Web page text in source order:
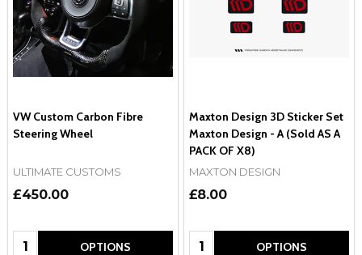
VW Custom Carbon Fibre
Steering Wheel
ULTIMATE CUSTOMS
£450.00
Quantity: OPTIONS
Maxton Design 3D Sticker Set
Maxton Design - A (Sold AS A
PACK OF X8)
MAXTON DESIGN
£8.00
Quantity: OPTIONS